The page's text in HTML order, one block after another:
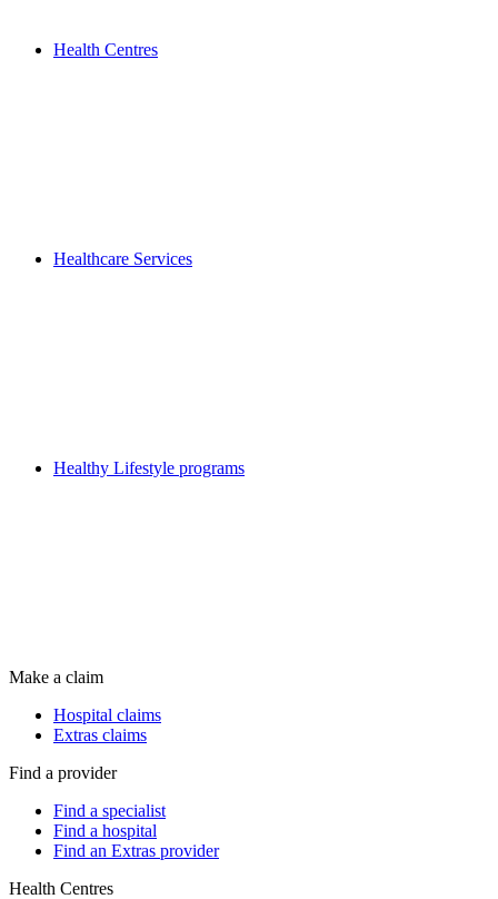
Health Centres
Healthcare Services
Healthy Lifestyle programs
Make a claim
Hospital claims
Extras claims
Find a provider
Find a specialist
Find a hospital
Find an Extras provider
Health Centres